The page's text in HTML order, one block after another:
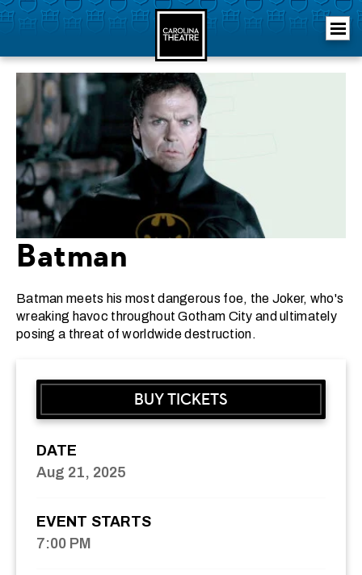
Skip
to
Buy
Tickets
Carolina Theatre
Batman
Batman meets his most dangerous foe, the Joker, who's
wreaking havoc throughout Gotham City and ultimately
posing a threat of worldwide destruction.
BUY TICKETS
DATE
Aug 21, 2025
EVENT STARTS
7:00 PM